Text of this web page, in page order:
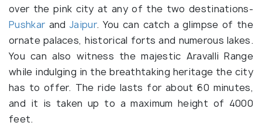
over the pink city at any of the two destinations-
Pushkar andJaipur. You can catch a glimpse of the
ornate palaces, historical forts and numerous lakes.
You can also witness the majestic Aravalli Range
while indulging in the breathtaking heritage the city
has to offer. The ride lasts for about 60 minutes,
and it is taken up to a maximum height of 4000
feet.